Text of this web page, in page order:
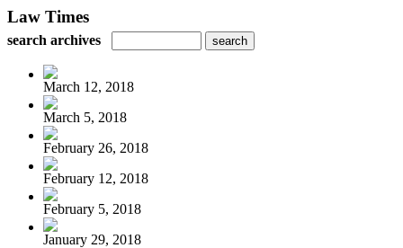
Law Times
search archives
March 12, 2018
March 5, 2018
February 26, 2018
February 12, 2018
February 5, 2018
January 29, 2018